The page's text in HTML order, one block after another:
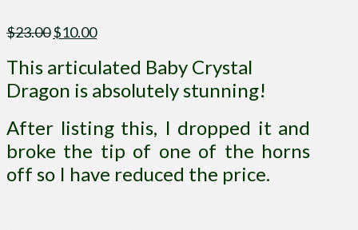
$23.00 Original
was:
$23.00.
$10.00Current
is:
$10.00.
This articulated Baby Crystal
Dragon is absolutely stunning!
After listing this, I dropped it and
broke the tip of one of the horns
off so I have reduced the price.